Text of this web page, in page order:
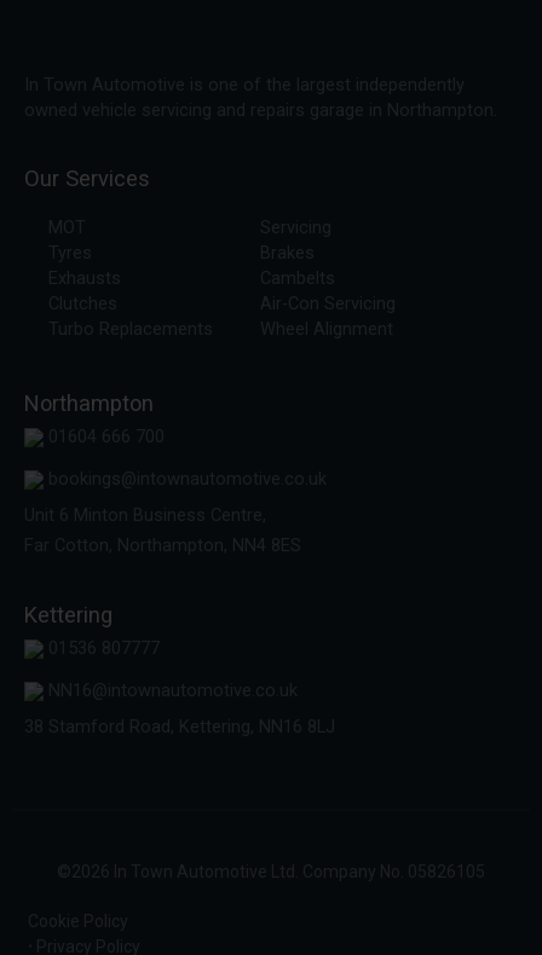
In Town Automotive is one of the largest independently
owned vehicle servicing and repairs garage in Northampton.
Our Services
MOT
Tyres
Exhausts
Clutches
Turbo Replacements
Servicing
Brakes
Cambelts
Air-Con Servicing
Wheel Alignment
Northampton
01604 666 700
bookings@intownautomotive.co.uk
Unit 6 Minton Business Centre,
Far Cotton, Northampton, NN4 8ES
Kettering
01536 807777
NN16@intownautomotive.co.uk
38 Stamford Road, Kettering, NN16 8LJ
©2026 In Town Automotive Ltd. Company No. 05826105
Cookie Policy
Privacy Policy